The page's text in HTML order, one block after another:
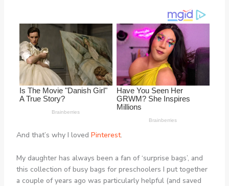
And that’s why I loved Pinterest.
My daughter has always been a fan of ‘surprise bags’, and
this collection of busy bags for preschoolers I put together
a couple of years ago was particularly helpful (and saved